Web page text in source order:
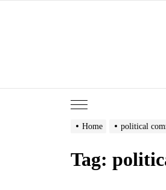
Home political
Tag: